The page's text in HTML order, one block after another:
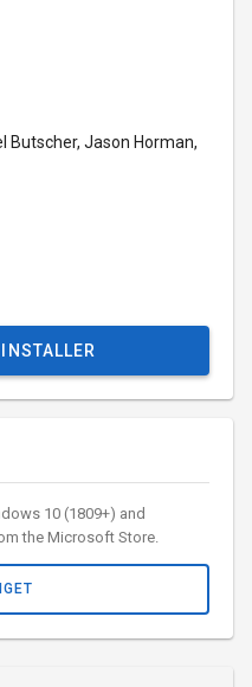
Butscher, Jason Horman,
10 (1809+) and
the Microsoft Store.